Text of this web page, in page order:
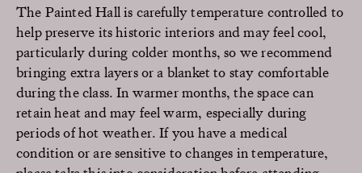
The Painted Hall is carefully temperature controlled to
help preserve its historic interiors and may feel cool,
particularly during colder months, so we recommend
bringing extra layers or a blanket to stay comfortable
during the class. In warmer months, the space can
retain heat and may feel warm, especially during
periods of hot weather. If you have a medical
condition or are sensitive to changes in temperature,